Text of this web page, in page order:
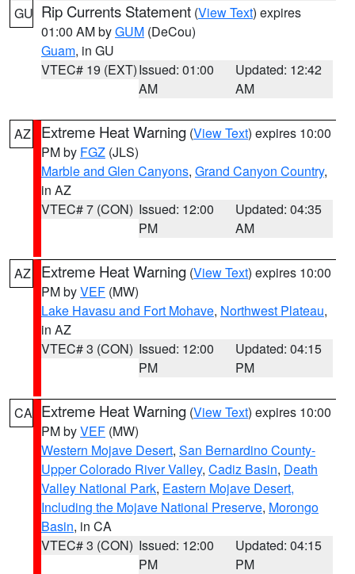
GU Rip Currents Statement (View Text) expires
01:00 AM byGUM (DeCou)
Guam, in GU
VTEC# 19 (EXT)Issued: 01:00
AM
Updated: 12:42
AM
AZ Extreme Heat Warning (View Text) expires 10:00
PM by FGZ (JLS)
Marble and Glen Canyons, Grand Canyon Country,
in AZ
VTEC# 7 (CON) Issued: 12:00
PM
Updated: 04:35
AM
AZ Extreme Heat Warning (View Text) expires 10:00
PM byVEF (MW)
Lake Havasu and Fort Mohave, Northwest Plateau,
in AZ
VTEC# 3 (CON) Issued: 12:00
PM
Updated: 04:15
PM
CA Extreme Heat Warning (View Text) expires 10:00
PM byVEF (MW)
Western Mojave Desert, San Bernardino County-
Upper Colorado River Valley, Cadiz Basin, Death
Valley National Park, Eastern Mojave Desert,
Including the Mojave National Preserve, Morongo
Basin, in CA
VTEC# 3 (CON) Issued: 12:00
PM
Updated: 04:15
PM